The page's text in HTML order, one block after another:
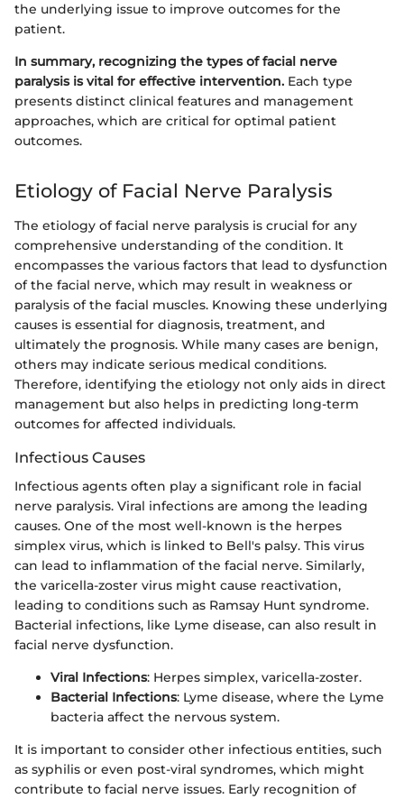
the underlying issue to improve outcomes for the
patient.
In summary, recognizing the types of facial nerve
paralysis is vital for effective intervention. Each type
presents distinct clinical features and management
approaches, which are critical for optimal patient
outcomes.
Etiology of Facial Nerve Paralysis
The etiology of facial nerve paralysis is crucial for any
comprehensive understanding of the condition. It
encompasses the various factors that lead to dysfunction
of the facial nerve, which may result in weakness or
paralysis of the facial muscles. Knowing these underlying
causes is essential for diagnosis, treatment, and
ultimately the prognosis. While many cases are benign,
others may indicate serious medical conditions.
Therefore, identifying the etiology not only aids in direct
management but also helps in predicting long-term
outcomes for affected individuals.
Infectious Causes
Infectious agents often play a significant role in facial
nerve paralysis. Viral infections are among the leading
causes. One of the most well-known is the herpes
simplex virus, which is linked to Bell's palsy. This virus
can lead to inflammation of the facial nerve. Similarly,
the varicella-zoster virus might cause reactivation,
leading to conditions such as Ramsay Hunt syndrome.
Bacterial infections, like Lyme disease, can also result in
facial nerve dysfunction.
Viral Infections: Herpes simplex, varicella-zoster.
Bacterial Infections: Lyme disease, where the Lyme
bacteria affect the nervous system.
It is important to consider other infectious entities, such
as syphilis or even post-viral syndromes, which might
contribute to facial nerve issues. Early recognition of